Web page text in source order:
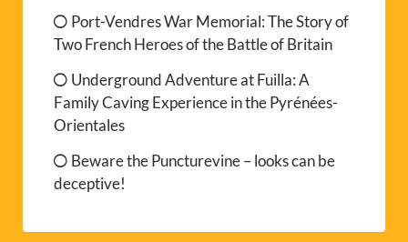
Port-Vendres War Memorial: The Story of
Two French Heroes of the Battle of Britain
Underground Adventure at Fuilla: A
Family Caving Experience in the Pyrénées-
Orientales
Beware the Puncturevine – looks can be
deceptive!